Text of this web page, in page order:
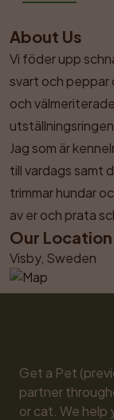
About Us
Vi föder upp
svart och peppar
och
Jag som är
till vardags samt
trimmar hundar
av er och prata
Our Location
Visby, Sweden
Get a Pet
partner
or cat. We help